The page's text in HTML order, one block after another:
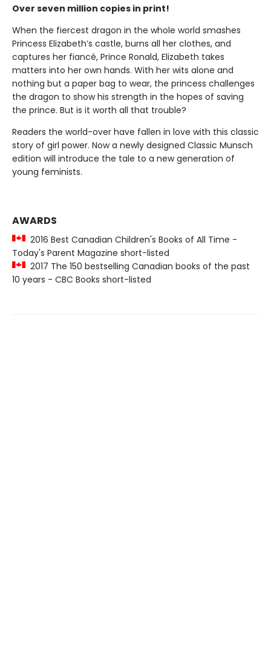
Over seven million copies in print!
When the fiercest dragon in the whole world smashes
Princess Elizabeth’s castle, burns all her clothes, and
captures her fiancé, Prince Ronald, Elizabeth takes
matters into her own hands. With her wits alone and
nothing but a paper bag to wear, the princess challenges
the dragon to show his strength in the hopes of saving
the prince. But is it worth all that trouble?
Readers the world-over have fallen in love with this classic
story of girl power. Now a newly designed Classic Munsch
edition will introduce the tale to a new generation of
young feminists.
AWARDS
2016 Best Canadian Children's Books of All Time -
Today's Parent Magazine short-listed
2017 The 150 bestselling Canadian books of the past
10 years - CBC Books short-listed